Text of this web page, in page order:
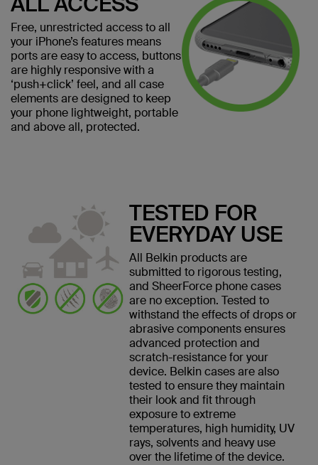
Free, unrestricted access to all
your iPhone’s features means
ports are easy to access, buttons
are highly responsive with a
‘push+click’ feel, and all case
elements are designed to keep
your phone lightweight, portable
and above all, protected.
TESTED FOR
EVERYDAY USE
All Belkin products are
submitted to rigorous testing,
and SheerForce phone cases
are no exception. Tested to
withstand the effects of drops or
abrasive components ensures
advanced protection and
scratch-resistance for your
device. Belkin cases are also
tested to ensure they maintain
their look and fit through
exposure to extreme
temperatures, high humidity, UV
rays, solvents and heavy use
over the lifetime of the device.